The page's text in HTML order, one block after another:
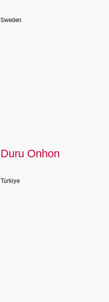
Sweden
Duru Onhon
Türkiye